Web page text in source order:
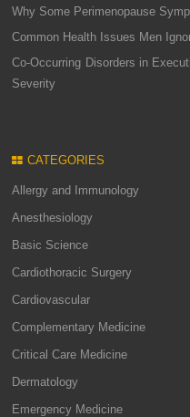
Why Some Perimenopause
Common Health Issues Men
Co-Occurring Disorders in
Severity
CATEGORIES
Allergy and Immunology
Anesthesiology
Basic Science
Cardiothoracic Surgery
Cardiovascular
Complementary Medicine
Critical Care Medicine
Dermatology
Emergency Medicine